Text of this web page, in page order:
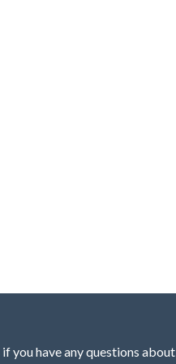
you have any questions about